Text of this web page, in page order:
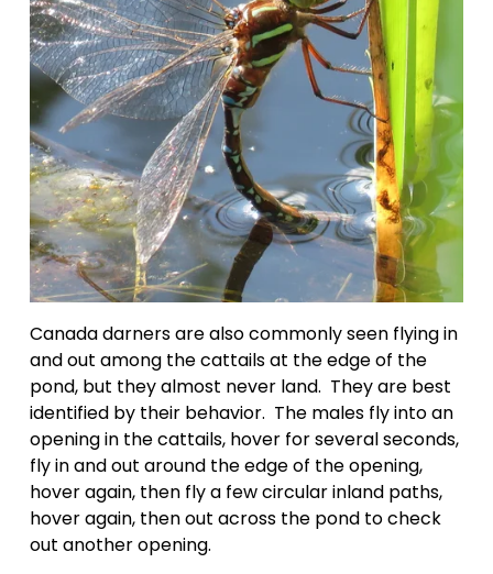
Canada darners are also commonly seen flying in
and out among the cattails at the edge of the
pond, but they almost never land.  They are best
identified by their behavior.  The males fly into an
opening in the cattails, hover for several seconds,
fly in and out around the edge of the opening,
hover again, then fly a few circular inland paths,
hover again, then out across the pond to check
out another opening.